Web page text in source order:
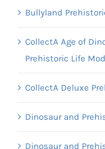
Bullyland
CollectA Age of
Prehistoric Life
CollectA Deluxe
Dinosaur and
Dinosaur and